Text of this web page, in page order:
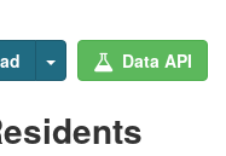
Data API